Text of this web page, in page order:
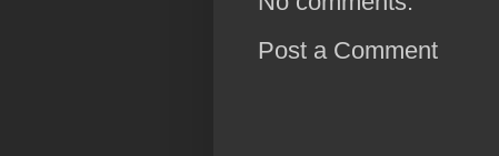
Post a Comment